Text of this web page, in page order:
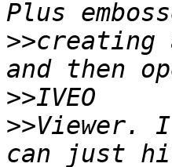
>>creating
>>
>>Viewer.